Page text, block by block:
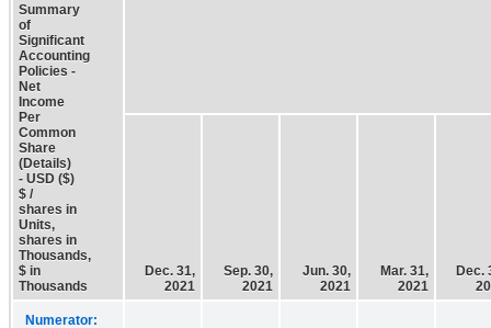
Summary
of
Significant
Accounting
Policies -
Net
Income
Per
Common
Share
(Details)
- USD ($)
$ /
shares in
Units,
shares in
Thousands,
$ in
Thousands
Dec. 31,
2021
Sep. 30,
2021
Jun. 30,
2021
Mar. 31,
2021
Dec.
Numerator: